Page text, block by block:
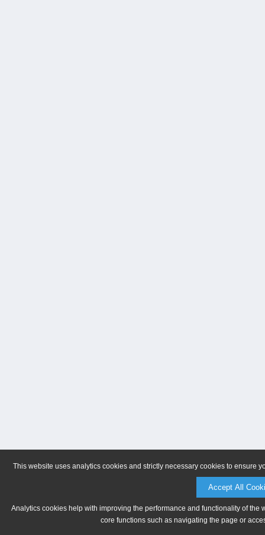
This website uses analytics cookies and strictly necessary cookies to ensure
Accept All
Analytics cookies help with improving the performance and functionality of
core functions such as navigating the page or